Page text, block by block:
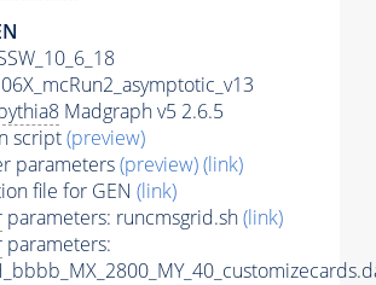
Madgraph v5 2.6.5
script(preview)
parameters(preview)(link)
file for GEN (link)
parameters: runcmsgrid.sh(link)
parameters: